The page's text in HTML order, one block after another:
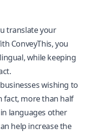
translate your
ConveyThis, you
while keeping
wishing to
fact, more than half
languages other
help increase the